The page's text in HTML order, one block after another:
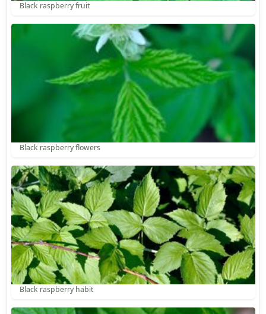
Black raspberry fruit
Black raspberry flowers
Black raspberry habit